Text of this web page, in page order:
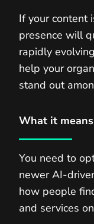
If your content
presence will
rapidly
help your
stand out
What it
You need to
newer AI-
how people
and services